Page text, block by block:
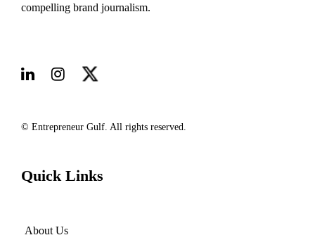
compelling brand journalism.
© Entrepreneur Gulf. All rights reserved.
Quick Links
About Us